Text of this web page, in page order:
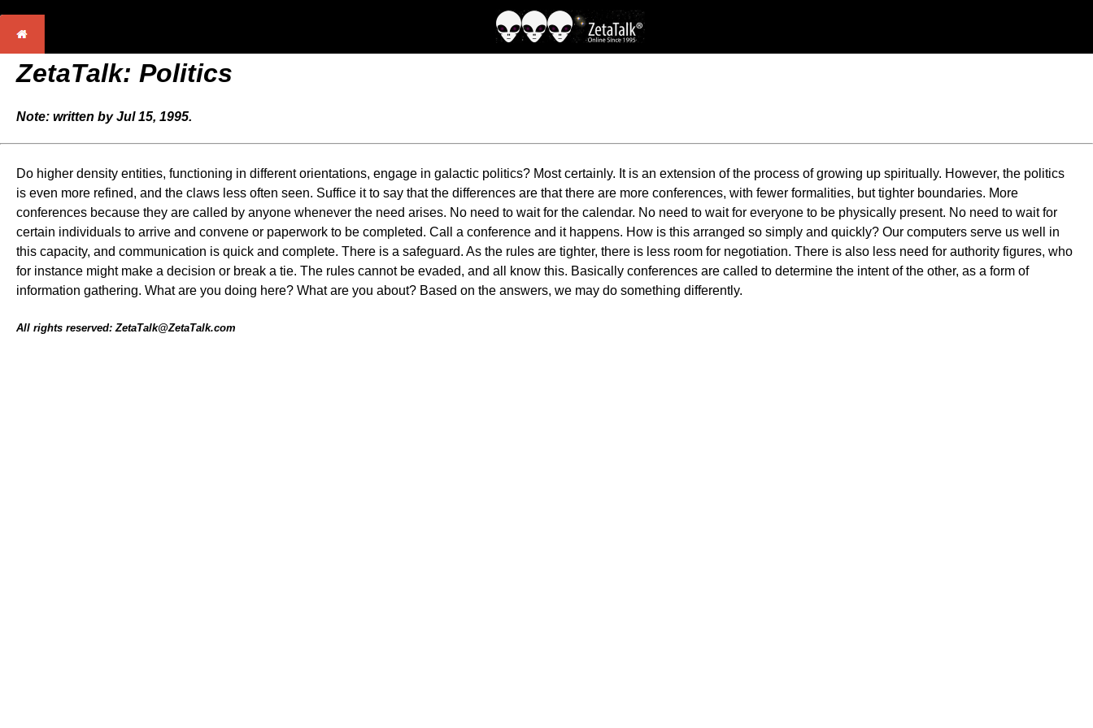
ZetaTalk: Politics
Note: written by Jul 15, 1995.
Do higher density entities, functioning in different orientations, engage in galactic politics? Most certainly. It is an extension of the process of growing up spiritually. However, the politics
is even more refined, and the claws less often seen. Suffice it to say that the differences are that there are more conferences, with fewer formalities, but tighter boundaries. More
conferences because they are called by anyone whenever the need arises. No need to wait for the calendar. No need to wait for everyone to be physically present. No need to wait for
certain individuals to arrive and convene or paperwork to be completed. Call a conference and it happens. How is this arranged so simply and quickly? Our computers serve us well in
this capacity, and communication is quick and complete. There is a safeguard. As the rules are tighter, there is less room for negotiation. There is also less need for authority figures, who
for instance might make a decision or break a tie. The rules cannot be evaded, and all know this. Basically conferences are called to determine the intent of the other, as a form of
information gathering. What are you doing here? What are you about? Based on the answers, we may do something differently.
All rights reserved: ZetaTalk@ZetaTalk.com